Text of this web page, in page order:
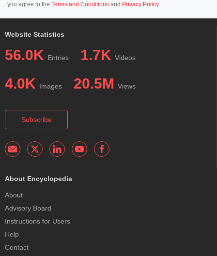
you agree to the Terms and Conditions and Privacy Policy.
Website Statistics
56.0K Entries 1.7K Videos
4.0K Images 20.5M Views
Subscribe
About Encyclopedia
About
Advisory Board
Instructions for Users
Help
Contact